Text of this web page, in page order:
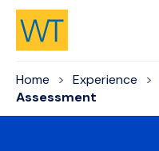
Skip to Content
Home Experience
Assessment